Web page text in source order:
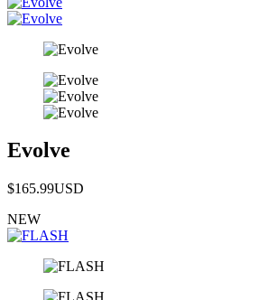
Evolve
$165.99USD
NEW